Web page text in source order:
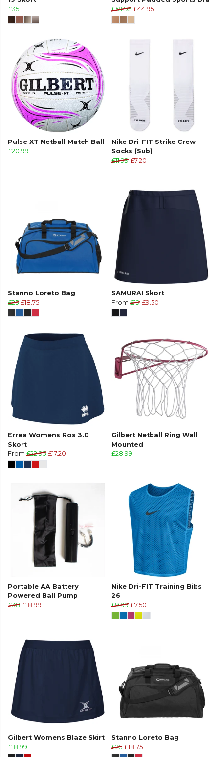
£35
£59.95 £44.95
Pulse XT Netball Match Ball
£20.99
Nike Dri-FIT Strike Crew
Socks (Sub)
£11.99 £7.20
Stanno Loreto Bag
£25 £18.75
SAMURAI Skort
From £19 £9.50
Errea Womens Ros 3.0
Skort
From £22.95 £17.20
Gilbert Netball Ring Wall
Mounted
£28.99
Portable AA Battery
Powered Ball Pump
£38 £18.99
Nike Dri-FIT Training Bibs
26
£9.99 £7.50
Gilbert Womens Blaze Skirt
£18.99
Stanno Loreto Bag
£25 £18.75